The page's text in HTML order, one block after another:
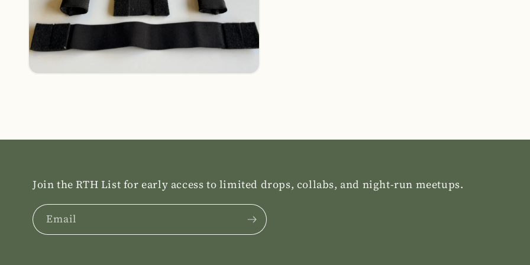
Join the RTH List for early access to limited drops, collabs, and night-run meetups.
Email